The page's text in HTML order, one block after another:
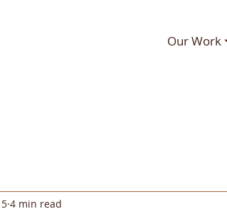
Our Work
4 min read